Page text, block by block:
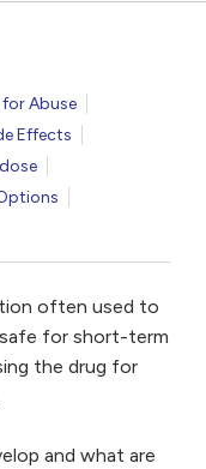
Abuse
Effects
often used to
safe for short-term
the drug for
and what are